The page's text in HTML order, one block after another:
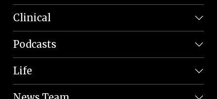
Clinical
Podcasts
Life